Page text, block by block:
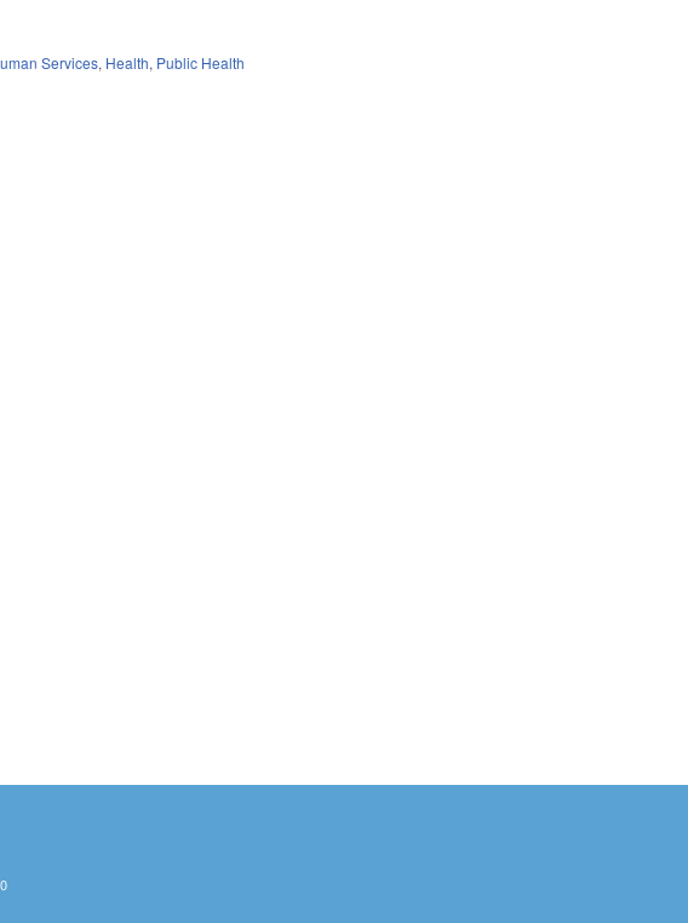
Services, Health, Public Health